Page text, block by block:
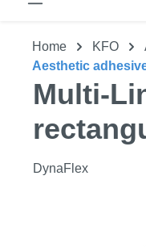
Home KFO
Aesthetic
Multi-
DynaFlex